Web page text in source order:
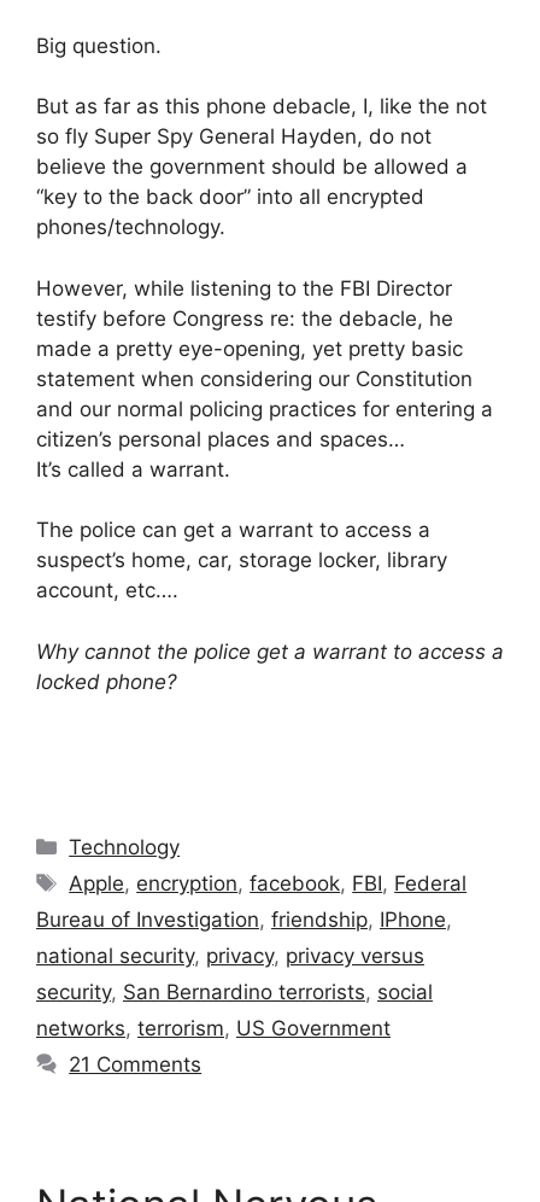
Big question.
But as far as this phone debacle, I, like the not
so fly Super Spy General Hayden, do not
believe the government should be allowed a
“key to the back door” into all encrypted
phones/technology.
However, while listening to the ‎FBI‬ Director
testify before ‎Congress‬ re: the debacle, he
made a pretty eye-opening, yet pretty basic
statement when considering our ‪Constitution‬
and our normal policing practices for entering a
citizen’s personal places and spaces…
It’s called a ‪‎warrant‬.
The police can get a warrant to access a
suspect’s home, car, storage locker, library
account, etc….
Why cannot the police get a warrant to access a
locked phone?
Categories
Technology
Tags
Apple, encryption,facebook, FBI, Federal
Bureau of Investigation, friendship, IPhone,
national security, privacy, privacy versus
security, San Bernardino terrorists, social
networks, terrorism, US Government
21 Comments